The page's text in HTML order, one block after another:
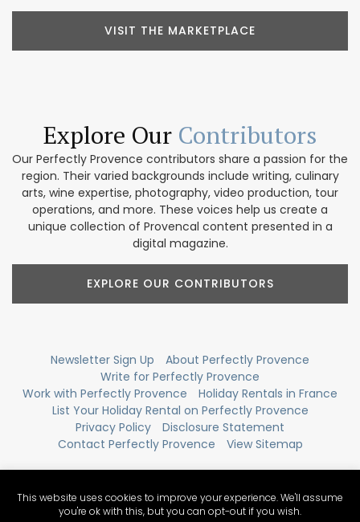
VISIT THE MARKETPLACE
Explore Our Contributors
Our Perfectly Provence contributors share a passion for the
region. Their varied backgrounds include writing, culinary
arts, wine expertise, photography, video production, tour
operations, and more. These voices help us create a
unique collection of Provencal content presented in a
digital magazine.
EXPLORE OUR CONTRIBUTORS
Newsletter Sign Up
About Perfectly Provence
Write for Perfectly Provence
Work with Perfectly Provence
Holiday Rentals in France
List Your Holiday Rental on Perfectly Provence
Privacy Policy
Disclosure Statement
Contact Perfectly Provence
View Sitemap
This website uses cookies to improve your experience. We'll assume
you're ok with this, but you can opt-out if you wish.